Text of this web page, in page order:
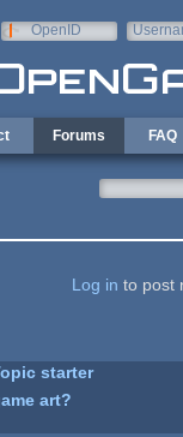
OpenID
Forums FAQ
Log in to post
starter
art?